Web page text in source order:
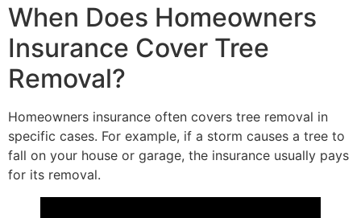
When Does Homeowners
Insurance Cover Tree
Removal?
Homeowners insurance often covers tree removal in
specific cases. For example, if a storm causes a tree to
fall on your house or garage, the insurance usually pays
for its removal.